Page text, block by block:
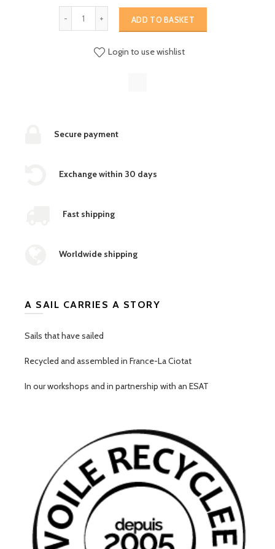
ADD TO BASKET
Login to use wishlist
Secure payment
Exchange within 30 days
Fast shipping
Worldwide shipping
A SAIL CARRIES A STORY
Sails that have sailed
Recycled and assembled in France-La Ciotat
In our workshops and in partnership with an ESAT